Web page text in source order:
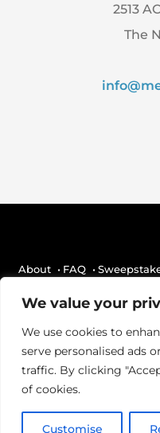
We value your
We use cookies to
serve personalised ads
traffic. By clicking
of cookies.
Customise
2513
The
About • FAQ •
Media Rewards is